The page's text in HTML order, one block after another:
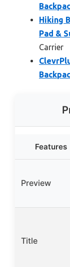
Hiking
Pad &
Carrier
Features
Preview
Title